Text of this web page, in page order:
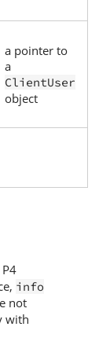
a pointer to
a
ClientUser
object
P4
info
not
with